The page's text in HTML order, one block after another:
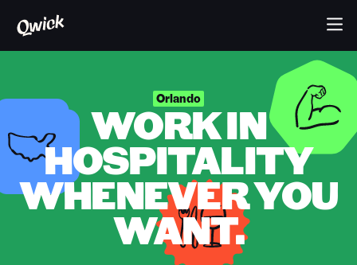
Orlando
WORK IN
HOSPITALITY
WHENEVER YOU
WANT.